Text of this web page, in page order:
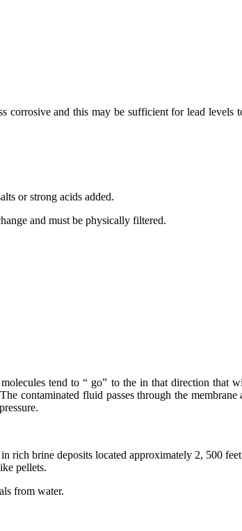
and this may be sufficient for lead levels
or strong acids added.
and must be physically filtered.
tend to “ go” to the in that direction that
contaminated fluid passes through the membrane
rich brine deposits located approximately 2, 500
pellets.
from water.